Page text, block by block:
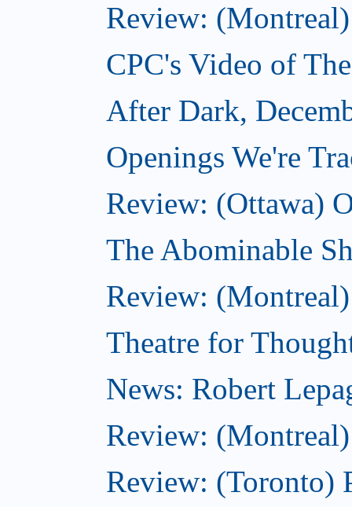
Review:
CPC's Video of
After Dark,
Openings We're
Review: (Ottawa)
The Abominable
Review:
Theatre for
News: Robert
Review:
Review: (Toronto)